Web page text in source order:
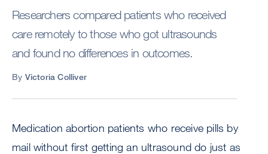
Researchers compared patients who received
care remotely to those who got ultrasounds
and found no differences in outcomes.
By Victoria Colliver
Medication abortion patients who receive pills by
mail without first getting an ultrasound do just as